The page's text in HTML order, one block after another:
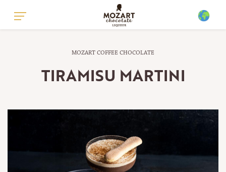
UNITED KINGDOM - ENGLISH
MOZART COFFEE CHOCOLATE
TIRAMISU MARTINI